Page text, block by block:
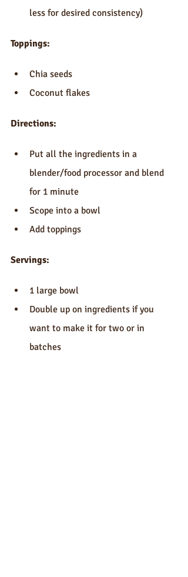
less for desired consistency)
Toppings:
Chia seeds
Coconut flakes
Directions:
Put all the ingredients in a
blender/food processor and blend
for 1 minute
Scope into a bowl
Add toppings
Servings:
1 large bowl
Double up on ingredients if you
want to make it for two or in
batches